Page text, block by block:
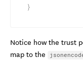
}
Notice how the trust
map to the